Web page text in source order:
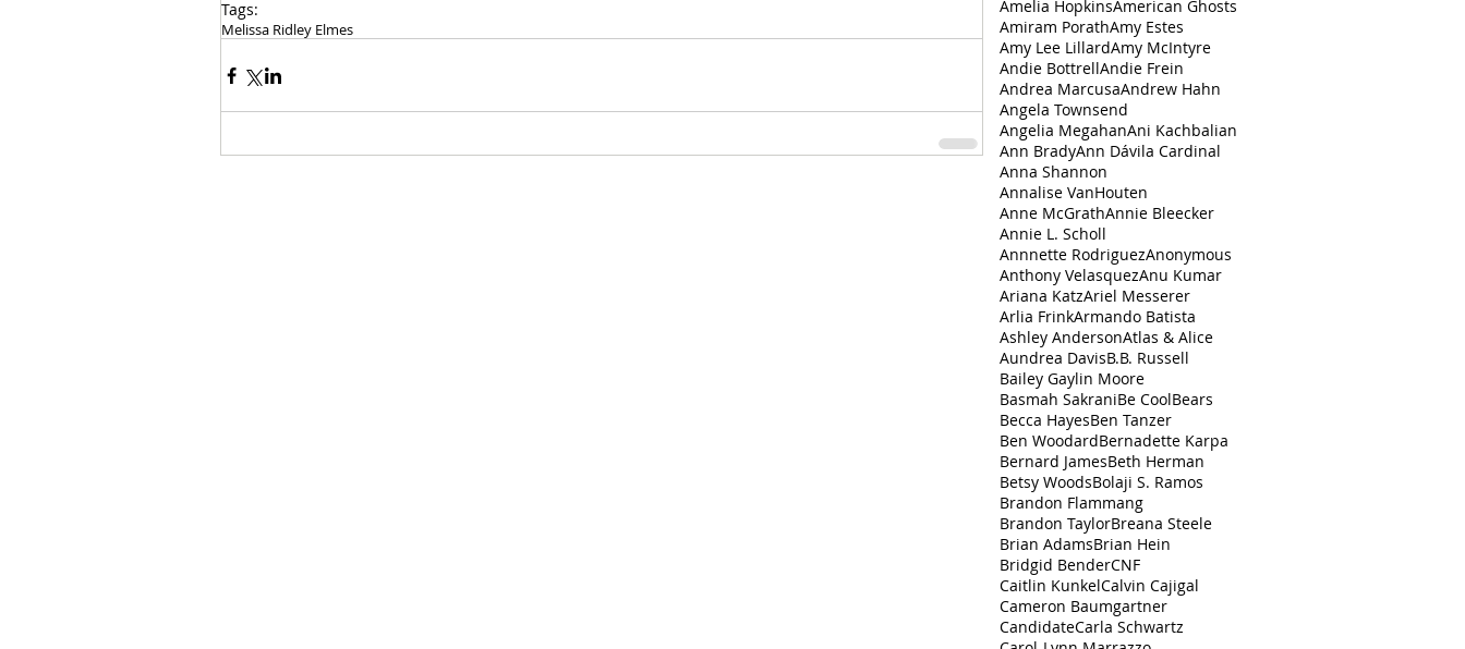
Tags:
Melissa Ridley Elmes
Amelia HopkinsAmerican Ghosts
Amiram PorathAmy Estes
Amy Lee LillardAmy McIntyre
Andie BottrellAndie Frein
Andrea‌ ‌MarcusaAndrew Hahn
Angela Townsend
Angelia MegahanAni Kachbalian
Ann BradyAnn Dávila Cardinal
Anna Shannon
Annalise VanHouten
Anne McGrathAnnie Bleecker
Annie L. Scholl
Annnette RodriguezAnonymous
Anthony VelasquezAnu Kumar
Ariana KatzAriel Messerer
Arlia FrinkArmando Batista
Ashley AndersonAtlas & Alice
Aundrea DavisB.B. Russell
Bailey Gaylin Moore
Basmah SakraniBe CoolBears
Becca HayesBen Tanzer
Ben WoodardBernadette Karpa
Bernard JamesBeth Herman
Betsy WoodsBolaji S. Ramos
Brandon Flammang
Brandon TaylorBreana Steele
Brian AdamsBrian Hein
Bridgid BenderCNF
Caitlin KunkelCalvin Cajigal
Cameron Baumgartner
CandidateCarla Schwartz